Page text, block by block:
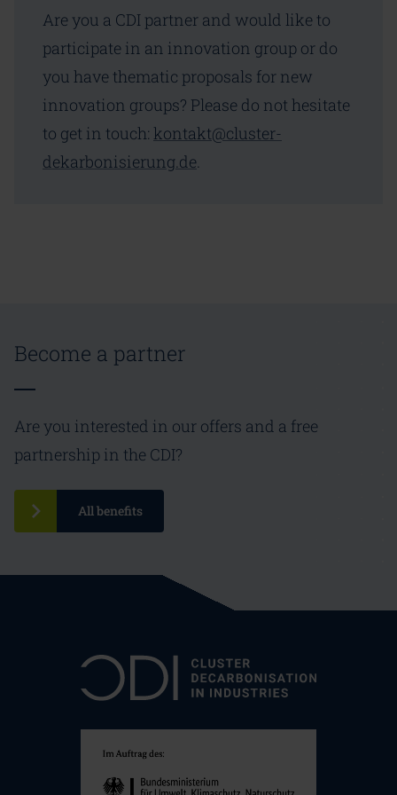
Are you a CDI partner and would like to
participate in an innovation group or do
you have thematic proposals for new
innovation groups? Please do not hesitate
to get in touch: kontakt@cluster-
dekarbonisierung.de.
Become a partner
Are you interested in our offers and a free
partnership in the CDI?
All benefits